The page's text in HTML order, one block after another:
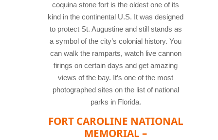
coquina stone fort is the oldest one of its
kind in the continental U.S. It was designed
to protect St. Augustine and still stands as
a symbol of the city’s colonial history. You
can walk the ramparts, watch live cannon
firings on certain days and get amazing
views of the bay. It’s one of the most
photographed sites on the list of national
parks in Florida.
FORT CAROLINE NATIONAL
MEMORIAL –